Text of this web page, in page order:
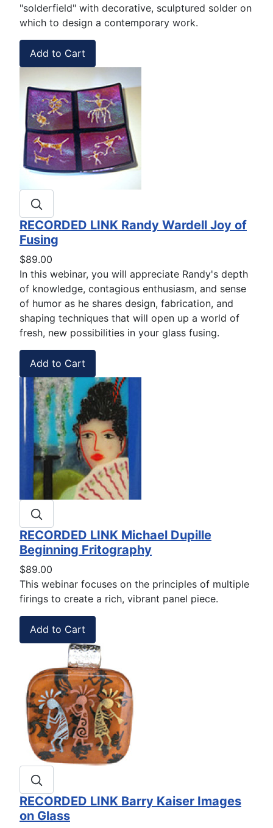
"solderfield" with decorative, sculptured solder on
which to design a contemporary work.
RECORDED LINK Randy Wardell Joy of
Fusing
$89.00
In this webinar, you will appreciate Randy's depth
of knowledge, contagious enthusiasm, and sense
of humor as he shares design, fabrication, and
shaping techniques that will open up a world of
fresh, new possibilities in your glass fusing.
RECORDED LINK Michael Dupille
Beginning Fritography
$89.00
This webinar focuses on the principles of multiple
firings to create a rich, vibrant panel piece.
RECORDED LINK Barry Kaiser Images
on Glass